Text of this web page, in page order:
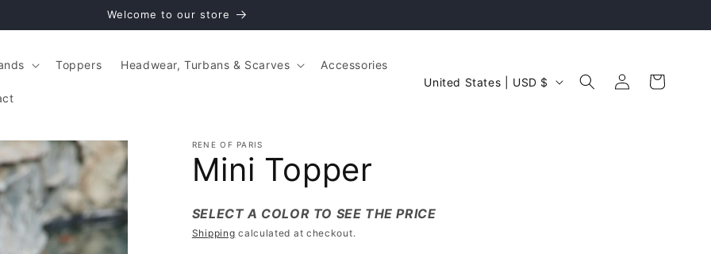
Welcome to our store
Toppers Headwear, Turbans & Scarves Accessories
C
y
United States | USD $
Log
in
Cart
RENE OF PARIS
Mini Topper
SELECT A COLOR TO SEE THE PRICE
Shipping calculated at checkout.